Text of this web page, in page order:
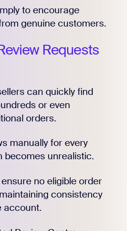
to encourage
genuine customers.
Requests
can quickly find
or even
orders.
manually for every
becomes unrealistic.
no eligible order
consistency
account.